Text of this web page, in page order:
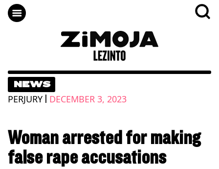
NEWS
PERJURY | DECEMBER 3, 2023
Woman arrested for making
false rape accusations